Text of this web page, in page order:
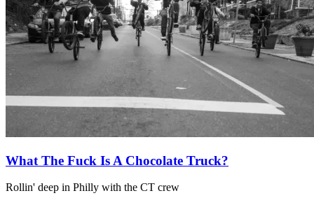
What The Fuck Is A Chocolate Truck?
Rollin' deep in Philly with the CT crew